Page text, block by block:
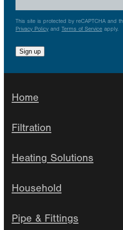
This site is protected by reCAPTCHA and
Privacy Policy and Terms of Service apply.
Sign up
Home
Filtration
Heating Solutions
Household
Pipe & Fittings